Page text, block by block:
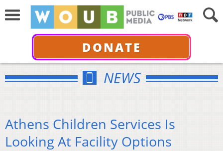
DONATE
NEWS
Athens Children Services Is
Looking At Facility Options